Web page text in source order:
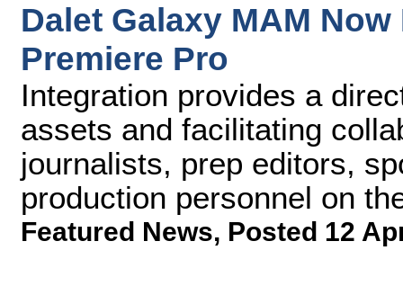
Dalet Galaxy MAM
Premiere Pro
Integration provides a
assets and facilitating
journalists, prep editors,
production personnel on
Featured News, Posted 12